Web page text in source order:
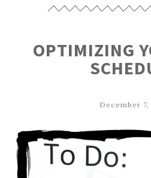
OPTIMIZING
December 7,